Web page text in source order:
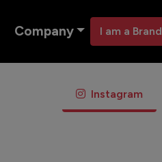
Company I am a Brand
Instagram